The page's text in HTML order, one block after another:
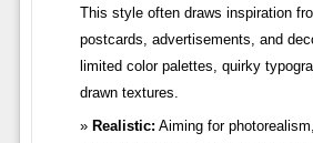
This style often draws inspiration
postcards, advertisements, and
limited color palettes, quirky
drawn textures.
Realistic: Aiming for